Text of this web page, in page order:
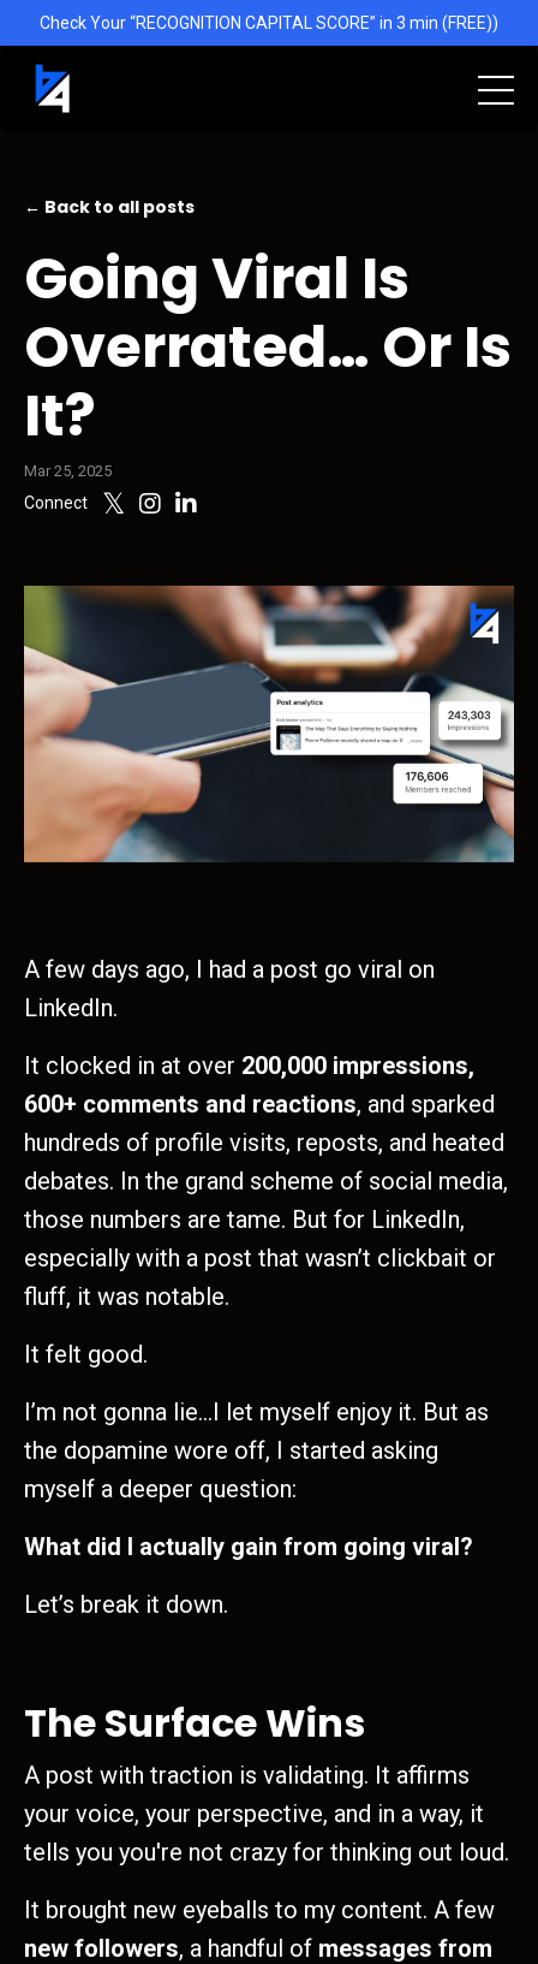
Check Your “RECOGNITION CAPITAL SCORE” in 3 min (FREE))
← Back to all posts
Going Viral Is
Overrated… Or Is
It?
Mar 25, 2025
Connect
A few days ago, I had a post go viral on
LinkedIn.
It clocked in at over 200,000 impressions,
600+ comments and reactions, and sparked
hundreds of profile visits, reposts, and heated
debates. In the grand scheme of social media,
those numbers are tame. But for LinkedIn,
especially with a post that wasn’t clickbait or
fluff, it was notable.
It felt good.
I’m not gonna lie…I let myself enjoy it. But as
the dopamine wore off, I started asking
myself a deeper question:
What did I actually gain from going viral?
Let’s break it down.
The Surface Wins
A post with traction is validating. It affirms
your voice, your perspective, and in a way, it
tells you you're not crazy for thinking out loud.
It brought new eyeballs to my content. A few
new followers, a handful of messages from